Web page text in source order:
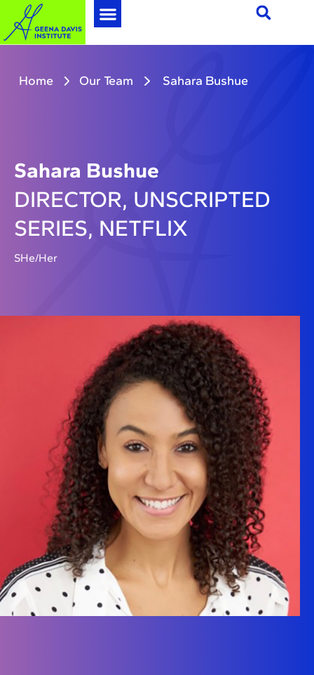
Home Our Team Sahara Bushue
Sahara Bushue
DIRECTOR, UNSCRIPTED
SERIES, NETFLIX
SHe/Her